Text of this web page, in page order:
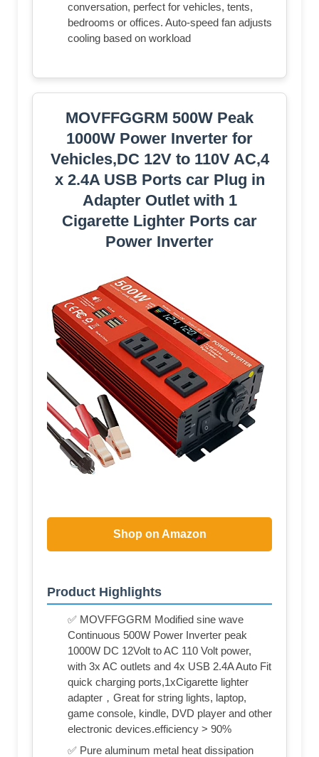
conversation, perfect for vehicles, tents,
bedrooms or offices. Auto-speed fan adjusts
cooling based on workload
MOVFFGGRM 500W Peak
1000W Power Inverter for
Vehicles,DC 12V to 110V AC,4
x 2.4A USB Ports car Plug in
Adapter Outlet with 1
Cigarette Lighter Ports car
Power Inverter
Shop on Amazon
Product Highlights
✅ MOVFFGGRM Modified sine wave
Continuous 500W Power Inverter peak
1000W DC 12Volt to AC 110 Volt power,
with 3x AC outlets and 4x USB 2.4A Auto Fit
quick charging ports,1xCigarette lighter
adapter，Great for string lights, laptop,
game console, kindle, DVD player and other
electronic devices.efficiency > 90%
✅ Pure aluminum metal heat dissipation